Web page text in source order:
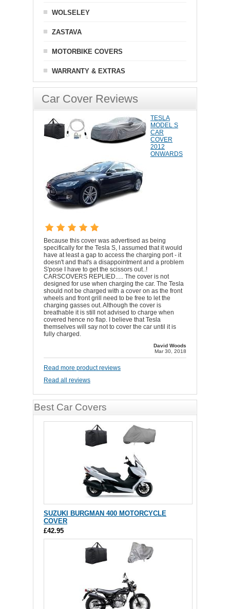
WOLSELEY
ZASTAVA
MOTORBIKE COVERS
WARRANTY & EXTRAS
Car Cover Reviews
TESLA
MODEL S
CAR
COVER
2012
ONWARDS
Because this cover was advertised as being
specifically for the Tesla S, I assumed that it would
have at least a gap to access the charging port - it
doesn't and that's a disappointment and a problem
S'pose I have to get the scissors out..!
CARSCOVERS REPLIED..... The cover is not
designed for use when charging the car. The Tesla
should not be charged with a cover on as the front
wheels and front grill need to be free to let the
charging gasses out. Although the cover is
breathable it is still not advised to charge when
covered hence no flap. I believe that Tesla
themselves will say not to cover the car until it is
fully charged.
David Woods
Mar 30, 2018
Read more product reviews
Read all reviews
Best Car Covers
SUZUKI BURGMAN 400 MOTORCYCLE
COVER
£42.95